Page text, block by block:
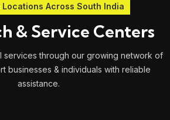
Locations Across South India
& Service Centers
services through our growing network of
businesses & individuals with reliable
assistance.